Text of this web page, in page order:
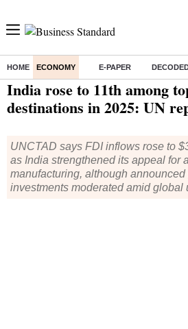
HOME ECONOMY E-PAPER
Home/ Economy/News / India rose to 11th among top FDI
India rose to 11th among
destinations in 2025: UN
UNCTAD says FDI inflows rose to
as India strengthened its appeal for
manufacturing, although
investments moderated amid global